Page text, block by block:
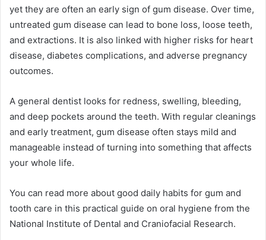
yet they are often an early sign of gum disease. Over time,
untreated gum disease can lead to bone loss, loose teeth,
and extractions. It is also linked with higher risks for heart
disease, diabetes complications, and adverse pregnancy
outcomes.
A general dentist looks for redness, swelling, bleeding,
and deep pockets around the teeth. With regular cleanings
and early treatment, gum disease often stays mild and
manageable instead of turning into something that affects
your whole life.
You can read more about good daily habits for gum and
tooth care in this practical guide on oral hygiene from the
National Institute of Dental and Craniofacial Research.